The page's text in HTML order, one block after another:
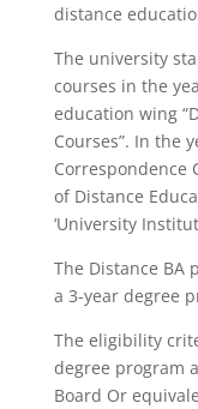
distance
The university
courses in the
education wing
Courses”. In the
Correspondence
of Distance
‘University
The Distance BA
a 3-year degree
The eligibility
degree program
Board Or